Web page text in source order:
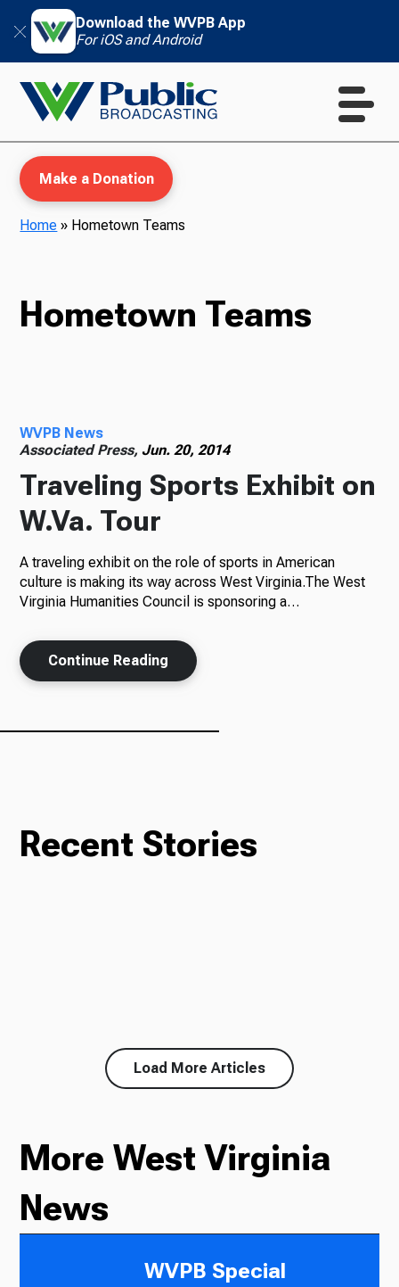
Download the WVPB App
For iOS and Android
Radio
Podcasts
News
Make a Donation
Home » Hometown Teams
Hometown Teams
WVPB News
Associated Press, Jun. 20, 2014
Traveling Sports Exhibit on
W.Va. Tour
A traveling exhibit on the role of sports in American
culture is making its way across West Virginia.The West
Virginia Humanities Council is sponsoring a…
Continue Reading
Recent Stories
Load More Articles
More West Virginia
News
WVPB Special